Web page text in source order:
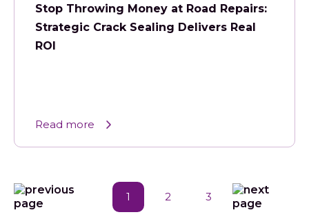
Stop Throwing Money at Road Repairs:
Strategic Crack Sealing Delivers Real
ROI
Read more
1 2 3